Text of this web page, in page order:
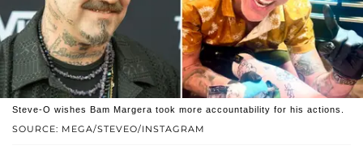
SOURCE: MEGA/STEVEO/INSTAGRAM
Steve-O wishes Bam Margera took more accountability for his actions.